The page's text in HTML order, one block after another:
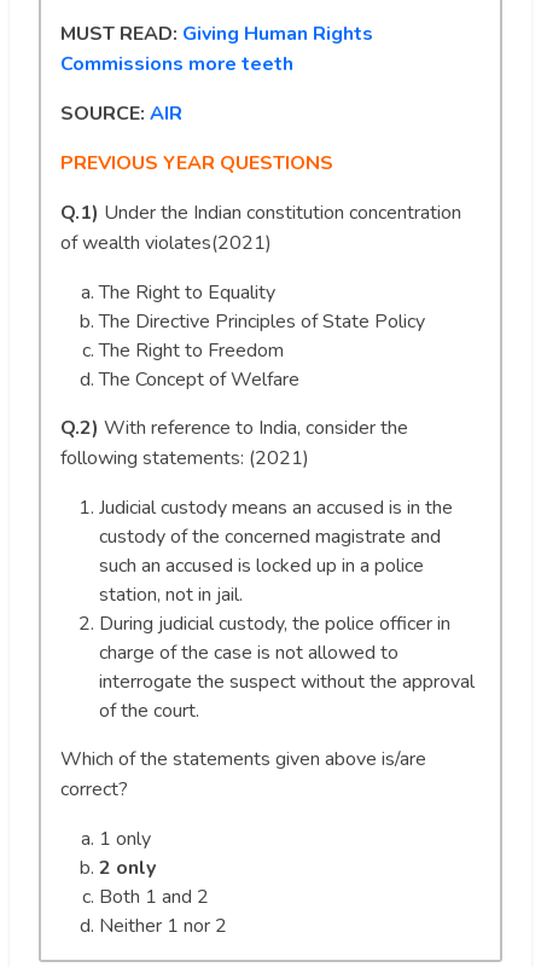
MUST READ: Giving Human Rights
Commissions more teeth
SOURCE: AIR
PREVIOUS YEAR QUESTIONS
Q.1) Under the Indian constitution concentration
of wealth violates(2021)
The Right to Equality
The Directive Principles of State Policy
The Right to Freedom
The Concept of Welfare
Q.2) With reference to India, consider the
following statements: (2021)
Judicial custody means an accused is in the
custody of the concerned magistrate and
such an accused is locked up in a police
station, not in jail.
During judicial custody, the police officer in
charge of the case is not allowed to
interrogate the suspect without the approval
of the court.
Which of the statements given above is/are
correct?
1 only
2 only
Both 1 and 2
Neither 1 nor 2